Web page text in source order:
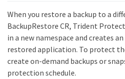
When you restore a backup to a
BackupRestore CR, Trident
in a new namespace and creates
restored application. To protect
create on-demand backups or
protection schedule.